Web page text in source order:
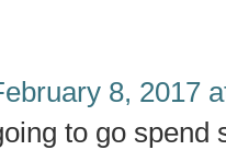
8, 2017
to go spend